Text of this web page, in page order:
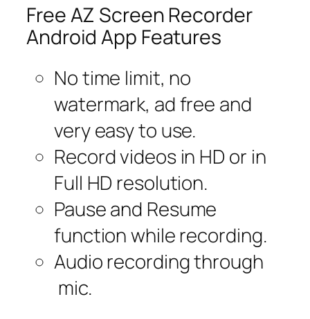
Free AZ Screen Recorder
Android App Features
No time limit, no
watermark, ad free and
very easy to use.
Record videos in HD or in
Full HD resolution.
Pause and Resume
function while recording.
Audio recording through
mic.